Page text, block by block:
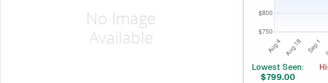
Lowest Seen:
$799.00